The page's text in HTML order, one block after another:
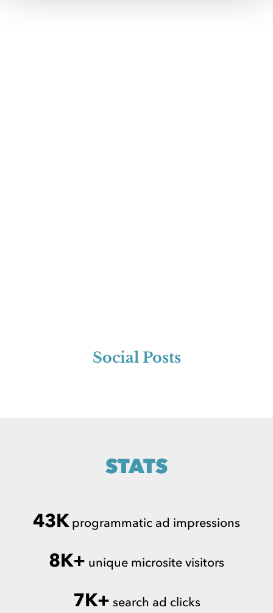
Social Posts
STATS
43Kprogrammatic ad impressions
8K+ unique microsite visitors
7K+ search ad clicks